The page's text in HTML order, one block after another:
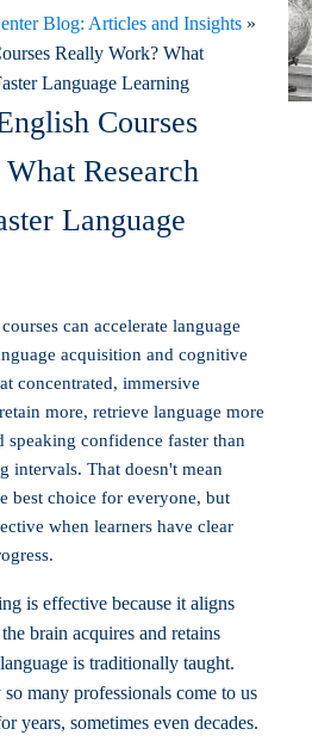
Blog: Articles and Insights »
Really Work? What
Language Learning
Courses
Research
Language
can accelerate language
acquisition and cognitive
concentrated, immersive
more, retrieve language more
confidence faster than
intervals. That doesn't mean
best choice for everyone, but
when learners have clear
is effective because it aligns
brain acquires and retains
is traditionally taught.
many professionals come to us
years, sometimes even decades.